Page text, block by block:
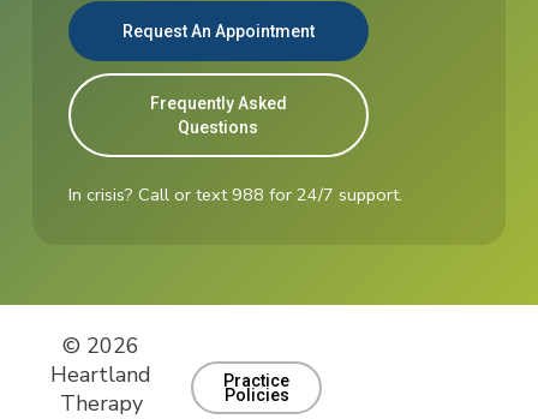
Request An Appointment
Frequently Asked
Questions
In crisis? Call or text 988 for 24/7 support.
© 2026
Heartland
Therapy
Practice
Policies